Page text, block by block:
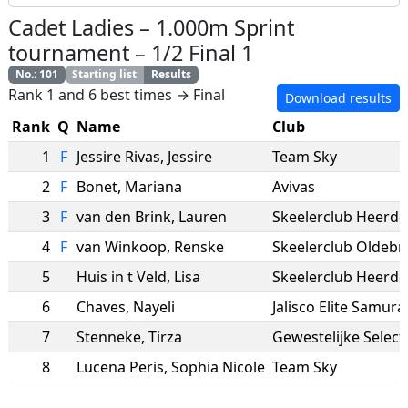
Cadet Ladies – 1.000m Sprint
tournament – 1/2 Final 1
No.: 101 Starting list Results
Rank 1 and 6 best times → Final Download results
Rank Q Name
Club
1
F Jessire Rivas, Jessire
Team Sky
2 F Bonet, Mariana
Avivas
3 F van den Brink, Lauren
Skeelerclub Heerde
4 F van Winkoop, Renske
Skeelerclub
5
Huis in t Veld, Lisa
Skeelerclub Heerde
6
Chaves, Nayeli
Jalisco Elite Samurai
7
Stenneke, Tirza
8
Lucena Peris, Sophia Nicole Team Sky